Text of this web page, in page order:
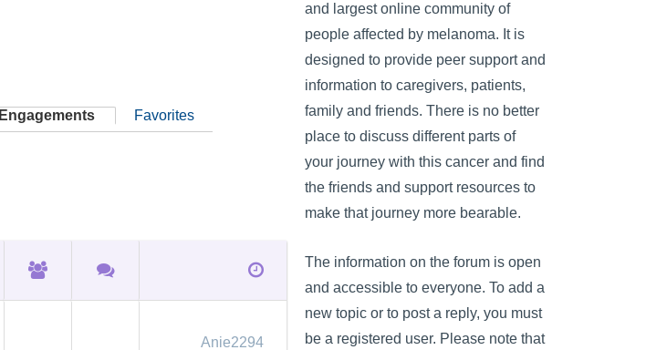
Engagements Favorites
Anie2294
and largest online community of
people affected by melanoma. It is
designed to provide peer support and
information to caregivers, patients,
family and friends. There is no better
place to discuss different parts of
your journey with this cancer and find
the friends and support resources to
make that journey more bearable.
The information on the forum is open
and accessible to everyone. To add a
new topic or to post a reply, you must
be a registered user. Please note that